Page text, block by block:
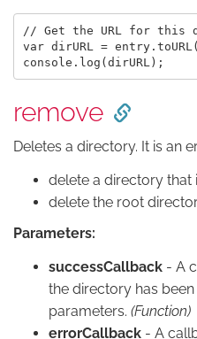
// Get the URL for this
var dirURL =
remove
Deletes a directory. It is an
delete a directory that
delete the root
Parameters:
successCallback - A
the directory has
parameters. (Function)
errorCallback - A